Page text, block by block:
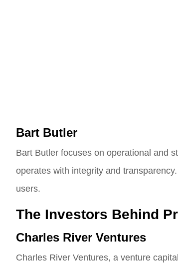
Bart Butler
Bart Butler focuses on operational and
operates with integrity and
users.
The Investors Behind
Charles River Ventures
Charles River Ventures, a venture